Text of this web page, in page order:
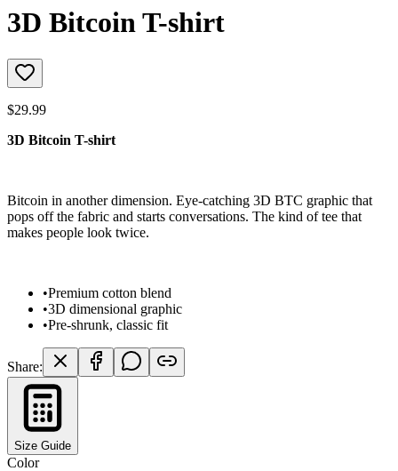
3D Bitcoin T-shirt
$29.99
3D Bitcoin T-shirt
Bitcoin in another dimension. Eye-catching 3D BTC graphic that
pops off the fabric and starts conversations. The kind of tee that
makes people look twice.
•Premium cotton blend
•3D dimensional graphic
•Pre-shrunk, classic fit
Share:
Size Guide
Color